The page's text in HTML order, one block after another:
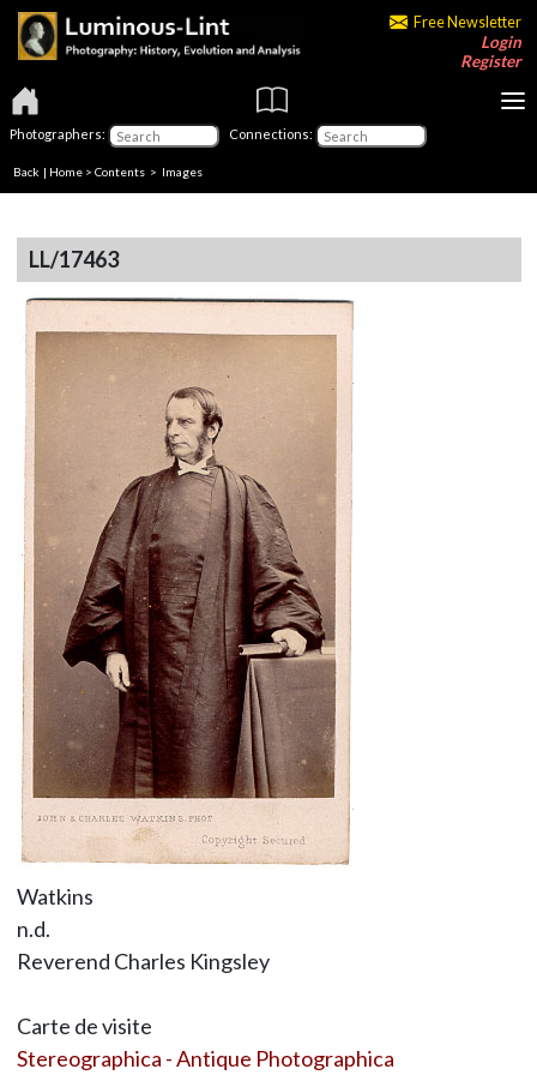
Free Newsletter
Login
Register
Photographers: Connections:
Back | Home > Contents > Images
LL/17463
Watkins
n.d.
Reverend Charles Kingsley
Carte de visite
Stereographica - Antique Photographica